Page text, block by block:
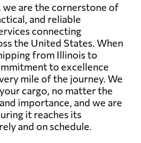
we are the cornerstone of
and reliable
connecting
the United States. When
from Illinois to
to excellence
mile of the journey. We
cargo, no matter the
importance, and we are
it reaches its
and on schedule.